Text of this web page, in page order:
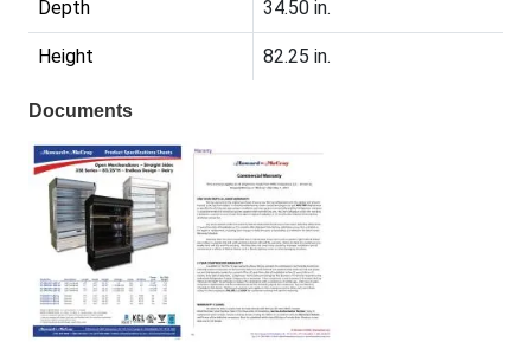
Depth 34.50 in.
Height 82.25 in.
Documents